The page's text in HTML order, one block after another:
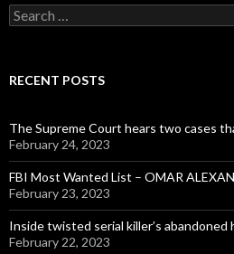
Search
for:
RECENT POSTS
The Supreme Court hears two cases
February 24, 2023
FBI Most Wanted List – OMAR
February 23, 2023
Inside twisted serial killer’s
February 22, 2023